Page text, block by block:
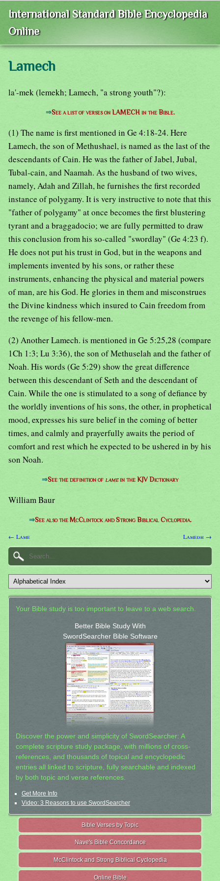
International Standard Bible Encyclopedia
Online
Lamech
la'-mek (lemekh; Lamech, "a strong youth"?):
⇒See a list of verses on LAMECH in the Bible.
(1) The name is first mentioned in Ge 4:18-24. Here
Lamech, the son of Methushael, is named as the last of the
descendants of Cain. He was the father of Jabel, Jubal,
Tubal-cain, and Naamah. As the husband of two wives,
namely, Adah and Zillah, he furnishes the first recorded
instance of polygamy. It is very instructive to note that this
"father of polygamy" at once becomes the first blustering
tyrant and a braggadocio; we are fully permitted to draw
this conclusion from his so-called "swordlay" (Ge 4:23 f).
He does not put his trust in God, but in the weapons and
implements invented by his sons, or rather these
instruments, enhancing the physical and material powers
of man, are his God. He glories in them and misconstrues
the Divine kindness which insured to Cain freedom from
the revenge of his fellow-men.
(2) Another Lamech. is mentioned in Ge 5:25,28 (compare
1Ch 1:3; Lu 3:36), the son of Methuselah and the father of
Noah. His words (Ge 5:29) show the great difference
between this descendant of Seth and the descendant of
Cain. While the one is stimulated to a song of defiance by
the worldly inventions of his sons, the other, in prophetical
mood, expresses his sure belief in the coming of better
times, and calmly and prayerfully awaits the period of
comfort and rest which he expected to be ushered in by his
son Noah.
⇒See the definition of lamein the KJV Dictionary
William Baur
⇒See also the McClintock and Strong Biblical Cyclopedia.
← Lame Lamedh →
Your Bible study is too important to leave to a web search.
Better Bible Study With
SwordSearcher Bible Software
Discover the power and simplicity of SwordSearcher: A
complete scripture study package, with millions of cross-
references, and thousands of topical and encyclopedic
entries all linked to scripture, fully searchable and indexed
by both topic and verse references.
Get More Info
Video: 3 Reasons to use SwordSearcher
Bible Verses by Topic
Nave's Bible Concordance
McClintock and Strong Biblical Cyclopedia
Online Bible